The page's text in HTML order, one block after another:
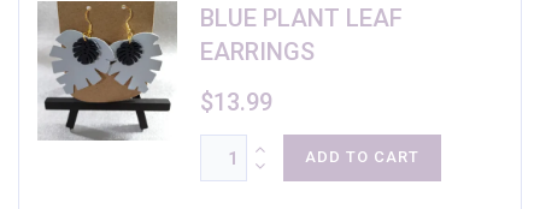
BLUE PLANT LEAF
EARRINGS
$13.99
ADD TO CART